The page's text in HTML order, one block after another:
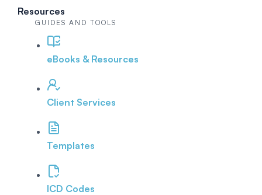
Resources
GUIDES AND TOOLS
eBooks & Resources
Client Services
Templates
ICD Codes